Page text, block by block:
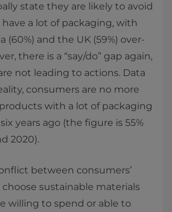
state they are likely to avoid
a lot of packaging, with
(60%) and the UK (59%) over-
there is a “say/do” gap again,
not leading to actions. Data
consumers are no more
with a lot of packaging
years ago (the figure is 55%
2020).
between consumers’
sustainable materials
willing to spend or able to